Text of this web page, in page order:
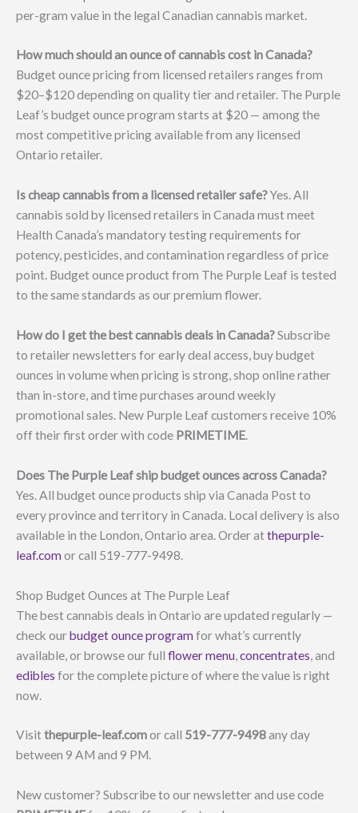
per-gram value in the legal Canadian cannabis market.
How much should an ounce of cannabis cost in Canada?
Budget ounce pricing from licensed retailers ranges from
$20–$120 depending on quality tier and retailer. The Purple
Leaf’s budget ounce program starts at $20 — among the
most competitive pricing available from any licensed
Ontario retailer.
Is cheap cannabis from a licensed retailer safe?Yes. All
cannabis sold by licensed retailers in Canada must meet
Health Canada’s mandatory testing requirements for
potency, pesticides, and contamination regardless of price
point. Budget ounce product from The Purple Leaf is tested
to the same standards as our premium flower.
How do I get the best cannabis deals in Canada?Subscribe
to retailer newsletters for early deal access, buy budget
ounces in volume when pricing is strong, shop online rather
than in-store, and time purchases around weekly
promotional sales. New Purple Leaf customers receive 10%
off their first order with code PRIMETIME.
Does The Purple Leaf ship budget ounces across Canada?
Yes. All budget ounce products ship via Canada Post to
every province and territory in Canada. Local delivery is also
available in the London, Ontario area. Order atthepurple-
leaf.com or call 519-777-9498.
Shop Budget Ounces at The Purple Leaf
The best cannabis deals in Ontario are updated regularly —
check ourbudget ounce program for what’s currently
available, or browse our full flower menu,concentrates, and
edibles for the complete picture of where the value is right
now.
Visitthepurple-leaf.comor call 519-777-9498any day
between 9 AM and 9 PM.
New customer? Subscribe to our newsletter and use code